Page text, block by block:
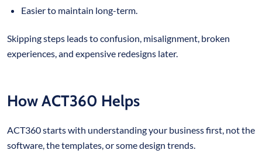
Easier to maintain long-term.
Skipping steps leads to confusion, misalignment, broken
experiences, and expensive redesigns later.
How ACT360 Helps
ACT360 starts with understanding your business first, not the
software, the templates, or some design trends.